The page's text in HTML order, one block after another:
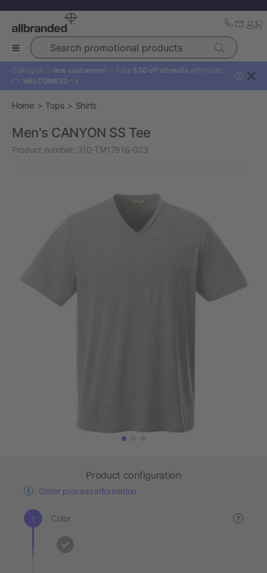
Search promotional products
Calling all ✨ new customers! ✨ Take $30 off sitewide with code:
👉 WELCOME30 👈
?
Home Tops Shirts
Men's CANYON SS Tee
Product number: 310-TM17816-023
Product configuration
Order process information
Color ?